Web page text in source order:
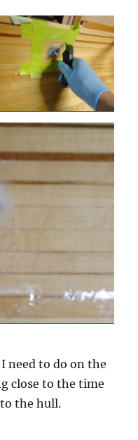
need to do on the
close to the time
the hull.